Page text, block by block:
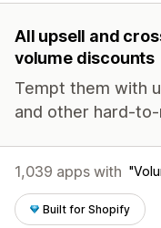
All upsell and
volume discounts
Tempt them with
and other hard-
1,039 apps with
Built for Shopify